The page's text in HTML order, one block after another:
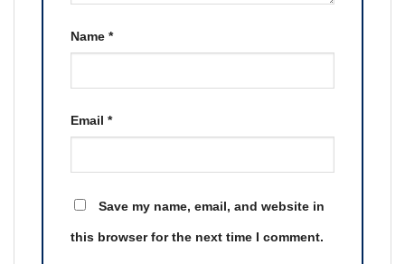
Name *
Email *
Save my name, email, and website in
this browser for the next time I comment.